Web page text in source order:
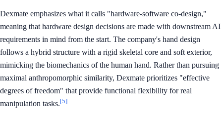
Dexmate emphasizes what it calls "hardware-software co-design,"
meaning that hardware design decisions are made with downstream AI
requirements in mind from the start. The company's hand design
follows a hybrid structure with a rigid skeletal core and soft exterior,
mimicking the biomechanics of the human hand. Rather than pursuing
maximal anthropomorphic similarity, Dexmate prioritizes "effective
degrees of freedom" that provide functional flexibility for real
manipulation tasks.[5]